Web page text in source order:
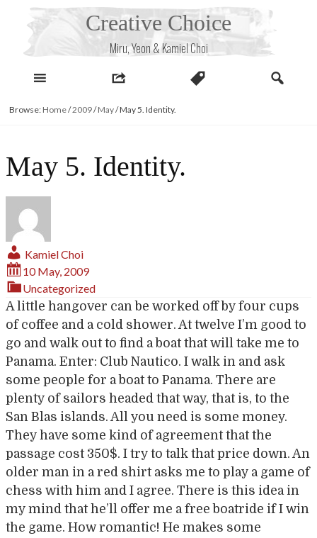
Creative Choice
Miru, Yeon & Kamiel Choi
Browse: Home/2009/May/May 5. Identity.
May 5. Identity.
Kamiel Choi
10 May, 2009
Uncategorized
A little hangover can be worked off by four cups
of coffee and a cold shower. At twelve I’m good to
go and walk out to find a boat that will take me to
Panama. Enter: Club Nautico. I walk in and ask
some people for a boat to Panama. There are
plenty of sailors headed that way, that is, to the
San Blas islands. All you need is some money.
They have some kind of agreement that the
passage cost 350$. I try to talk that price down. An
older man in a red shirt asks me to play a game of
chess with him and I agree. There is this idea in
my mind that he’ll offer me a free boatride if I win
the game. How romantic! He makes some